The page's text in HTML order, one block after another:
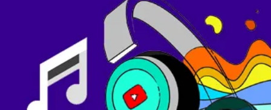
As
Rare
As
Being
A
Billionaire